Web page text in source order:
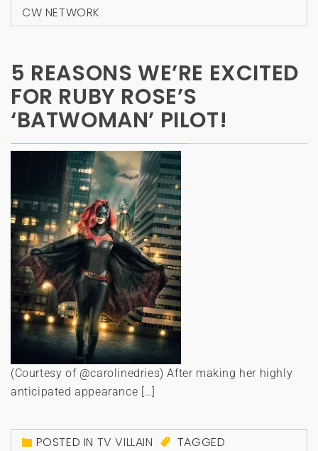
CW NETWORK
5 REASONS WE’RE EXCITED
FOR RUBY ROSE’S
‘BATWOMAN’ PILOT!
(Courtesy of @carolinedries) After making her highly
anticipated appearance […]
POSTED IN TV VILLAIN
TAGGED